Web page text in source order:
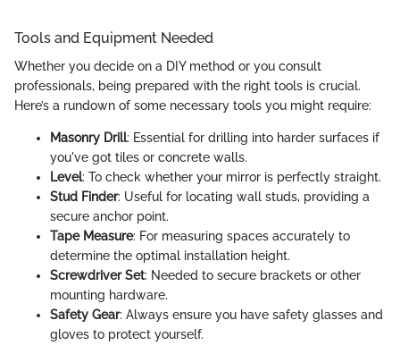
Tools and Equipment Needed
Whether you decide on a DIY method or you consult
professionals, being prepared with the right tools is crucial.
Here’s a rundown of some necessary tools you might require:
Masonry Drill: Essential for drilling into harder surfaces if
you've got tiles or concrete walls.
Level: To check whether your mirror is perfectly straight.
Stud Finder: Useful for locating wall studs, providing a
secure anchor point.
Tape Measure: For measuring spaces accurately to
determine the optimal installation height.
Screwdriver Set: Needed to secure brackets or other
mounting hardware.
Safety Gear: Always ensure you have safety glasses and
gloves to protect yourself.